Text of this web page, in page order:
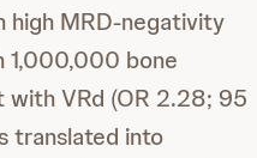
high MRD-negativity
1,000,000 bone
VRd (OR 2.28; 95
translated into